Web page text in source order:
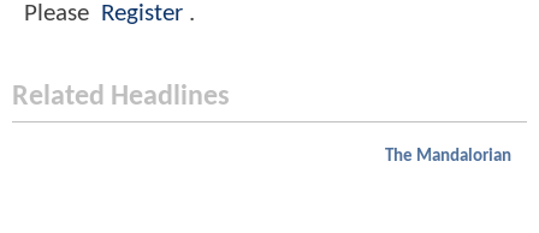
Please Register .
Related Headlines
The Mandalorian